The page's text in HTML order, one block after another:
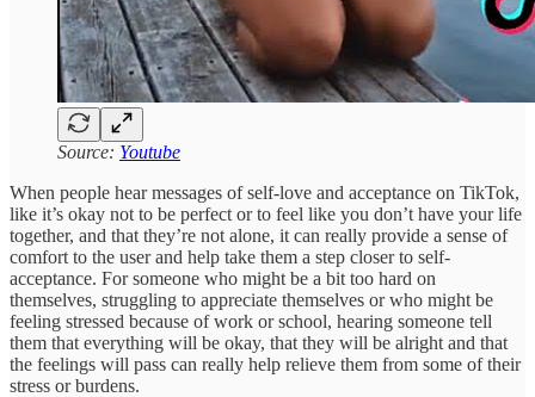
Source: Youtube
When people hear messages of self-love and acceptance on TikTok,
like it’s okay not to be perfect or to feel like you don’t have your life
together, and that they’re not alone, it can really provide a sense of
comfort to the user and help take them a step closer to self-
acceptance. For someone who might be a bit too hard on
themselves, struggling to appreciate themselves or who might be
feeling stressed because of work or school, hearing someone tell
them that everything will be okay, that they will be alright and that
the feelings will pass can really help relieve them from some of their
stress or burdens.